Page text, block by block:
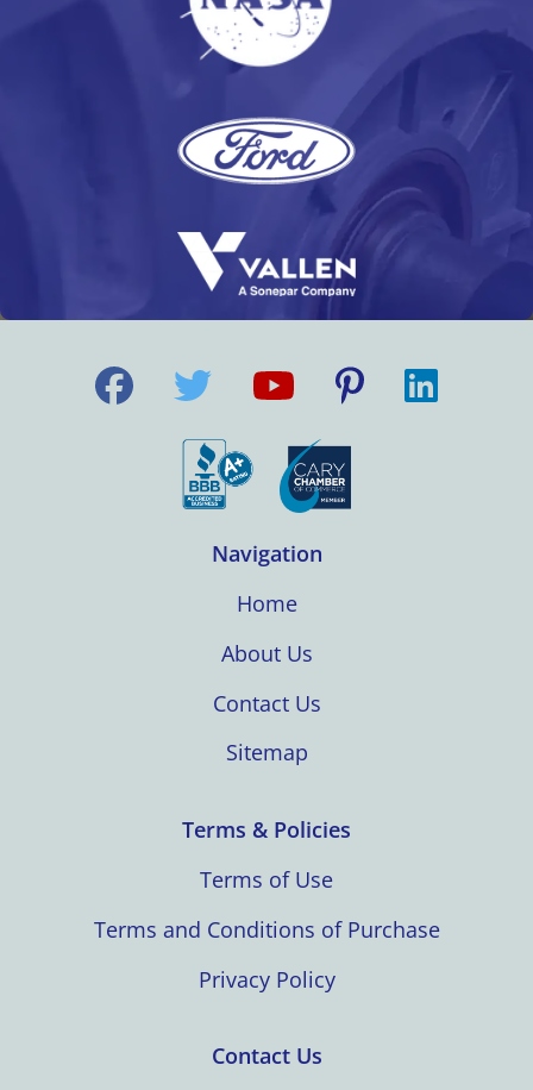
Navigation
Home
About Us
Contact Us
Sitemap
Terms & Policies
Terms of Use
Terms and Conditions of Purchase
Privacy Policy
Contact Us